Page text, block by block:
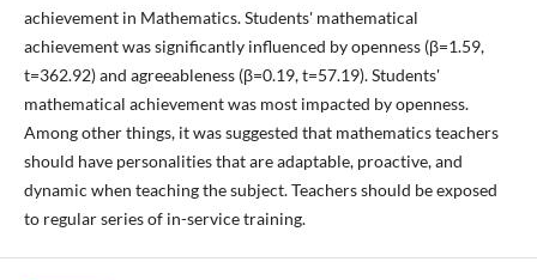
achievement in Mathematics. Students' mathematical
achievement was significantly influenced by openness (β=1.59,
t=362.92) and agreeableness (β=0.19, t=57.19). Students'
mathematical achievement was most impacted by openness.
Among other things, it was suggested that mathematics teachers
should have personalities that are adaptable, proactive, and
dynamic when teaching the subject. Teachers should be exposed
to regular series of in-service training.